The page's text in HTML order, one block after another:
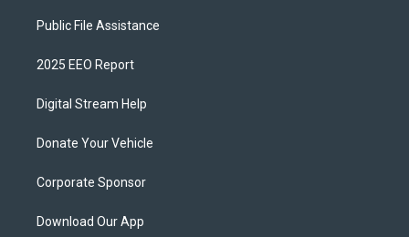
Public File Assistance
2025 EEO Report
Digital Stream Help
Donate Your Vehicle
Corporate Sponsor
Download Our App